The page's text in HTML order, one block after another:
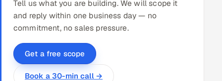
Tell us what you are building. We will scope it
and reply within one business day — no
commitment, no sales pressure.
Get a free scope
Book a 30-min call →